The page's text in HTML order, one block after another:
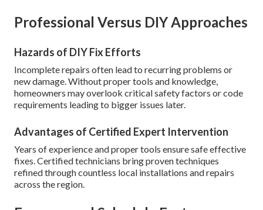
Professional Versus DIY Approaches
Hazards of DIY Fix Efforts
Incomplete repairs often lead to recurring problems or
new damage. Without proper tools and knowledge,
homeowners may overlook critical safety factors or code
requirements leading to bigger issues later.
Advantages of Certified Expert Intervention
Years of experience and proper tools ensure safe effective
fixes. Certified technicians bring proven techniques
refined through countless local installations and repairs
across the region.